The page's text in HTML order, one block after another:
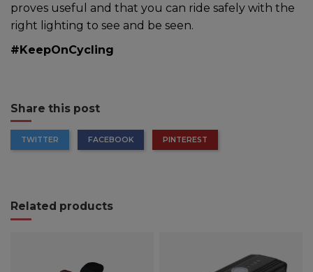
proves useful and that you can ride safely with the
right lighting to see and be seen.
#KeepOnCycling
Share this post
TWITTER FACEBOOK PINTEREST
Related products